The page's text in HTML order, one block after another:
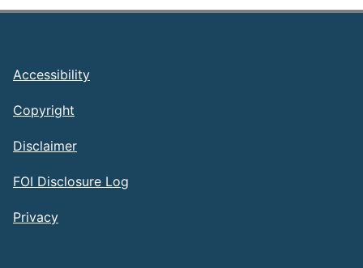
Footer
Accessibility
Copyright
Disclaimer
FOI Disclosure Log
Privacy